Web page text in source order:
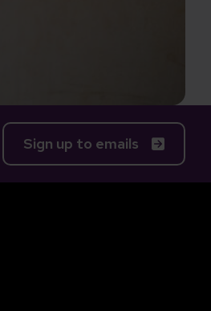
Sign up to emails